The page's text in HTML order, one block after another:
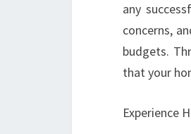
any
concerns,
budgets.
that your
Experience